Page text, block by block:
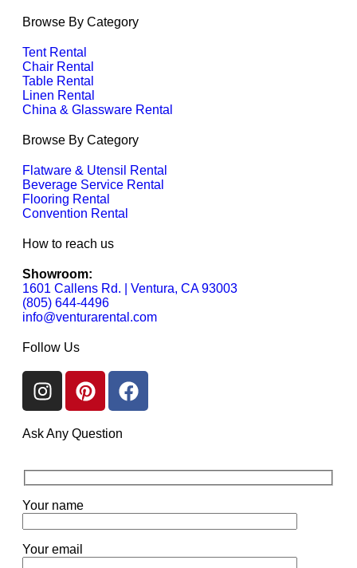
Browse By Category
Tent Rental
Chair Rental
Table Rental
Linen Rental
China & Glassware Rental
Browse By Category
Flatware & Utensil Rental
Beverage Service Rental
Flooring Rental
Convention Rental
How to reach us
Showroom:
1601 Callens Rd. | Ventura, CA 93003
(805) 644-4496
info@venturarental.com
Follow Us
Ask Any Question
Your name
Your email